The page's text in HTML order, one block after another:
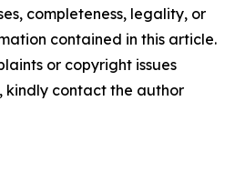
completeness, legality, or
contained in this article.
or copyright issues
kindly contact the author